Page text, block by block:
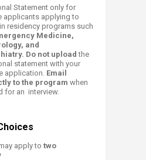
Statement only for
applicants applying to
residency programs such
Medicine,
and
Do not upload the
statement with your
application. Email
to the program when
for an interview.​
apply to two